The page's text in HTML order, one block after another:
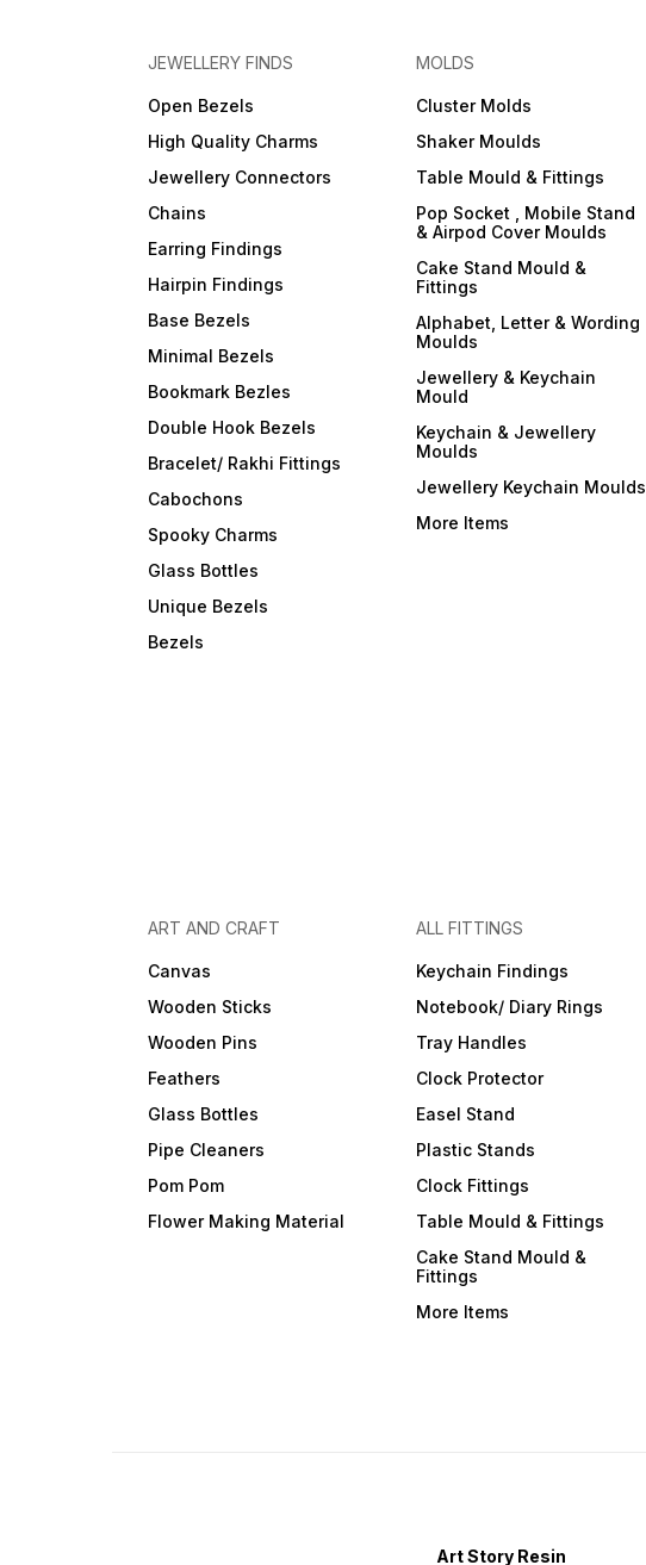
JEWELLERY FINDS
Open Bezels
High Quality Charms
Jewellery Connectors
Chains
Earring Findings
Hairpin Findings
Base Bezels
Minimal Bezels
Bookmark Bezles
Double Hook Bezels
Bracelet/ Rakhi Fittings
Cabochons
Spooky Charms
Glass Bottles
Unique Bezels
Bezels
MOLDS
Cluster Molds
Shaker Moulds
Table Mould & Fittings
Pop Socket , Mobile Stand
& Airpod Cover Moulds
Cake Stand Mould &
Fittings
Alphabet, Letter & Wording
Moulds
Jewellery & Keychain
Mould
Keychain & Jewellery
Moulds
Jewellery Keychain Moulds
More Items
ART AND CRAFT
Canvas
Wooden Sticks
Wooden Pins
Feathers
Glass Bottles
Pipe Cleaners
Pom Pom
Flower Making Material
ALL FITTINGS
Keychain Findings
Notebook/ Diary Rings
Tray Handles
Clock Protector
Easel Stand
Plastic Stands
Clock Fittings
Table Mould & Fittings
Cake Stand Mould &
Fittings
More Items
Art Story Resin